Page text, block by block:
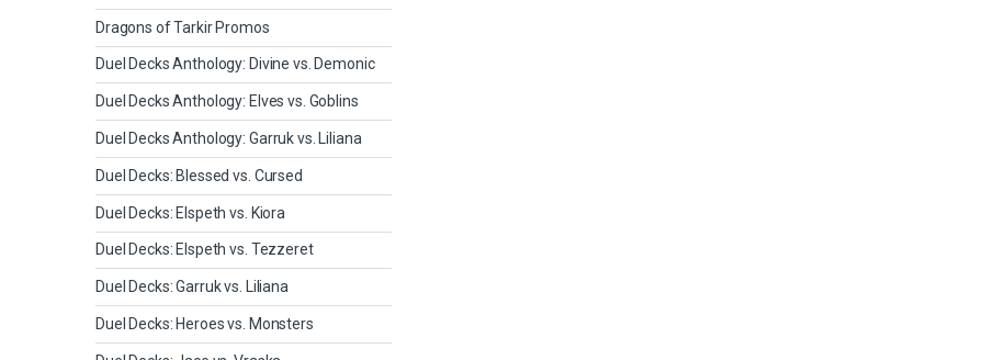
Dragons of Tarkir Promos
Duel Decks Anthology: Divine vs. Demonic
Duel Decks Anthology: Elves vs. Goblins
Duel Decks Anthology: Garruk vs. Liliana
Duel Decks: Blessed vs. Cursed
Duel Decks: Elspeth vs. Kiora
Duel Decks: Elspeth vs. Tezzeret
Duel Decks: Garruk vs. Liliana
Duel Decks: Heroes vs. Monsters